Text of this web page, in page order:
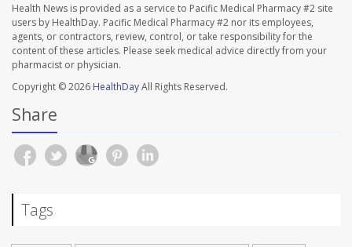
Health News is provided as a service to Pacific Medical Pharmacy #2 site
users by HealthDay. Pacific Medical Pharmacy #2 nor its employees,
agents, or contractors, review, control, or take responsibility for the
content of these articles. Please seek medical advice directly from your
pharmacist or physician.
Copyright © 2026 HealthDayAll Rights Reserved.
Share
Tags